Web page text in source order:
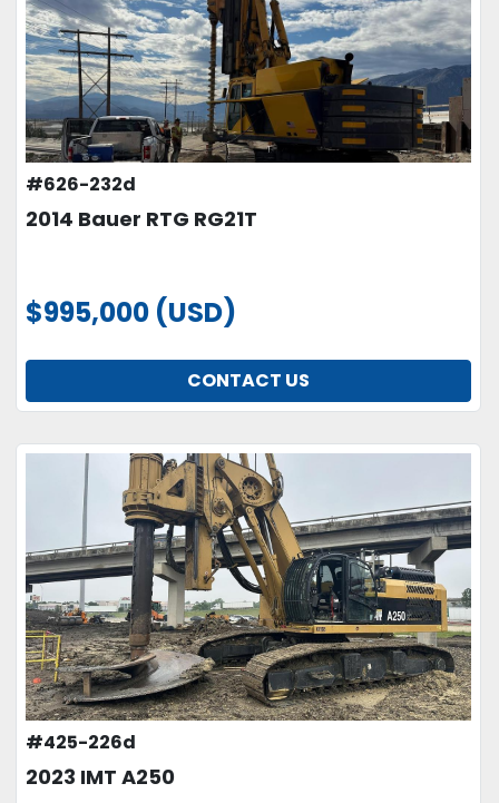
#626-232d
2014 Bauer RTG RG21T
$995,000 (USD)
CONTACT US
#425-226d
2023 IMT A250